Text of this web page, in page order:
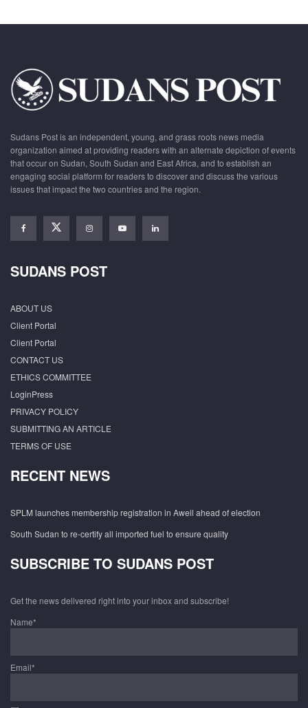
Sudans Post is an independent, young, and grass roots news media
organization aimed at providing readers with an alternate depiction of events
that occur on Sudan, South Sudan and East Africa, and to establish an
engaging social platform for readers to discover and discuss the various
issues that impact the two countries and the region.
SUDANS POST
ABOUT US
Client Portal
Client Portal
CONTACT US
ETHICS COMMITTEE
LoginPress
PRIVACY POLICY
SUBMITTING AN ARTICLE
TERMS OF USE
RECENT NEWS
SPLM launches membership registration in Aweil ahead of election
South Sudan to re-certify all imported fuel to ensure quality
SUBSCRIBE TO SUDANS POST
Get the news delivered right into your inbox and subscribe!
Name*
Email*